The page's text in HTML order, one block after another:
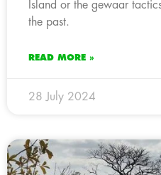
Island or the gewaar
the past.
READ MORE »
28 July 2024